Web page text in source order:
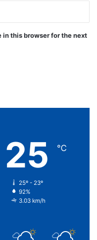
in this browser for the next
25 ℃
25º - 23º
92%
3.03 km/h